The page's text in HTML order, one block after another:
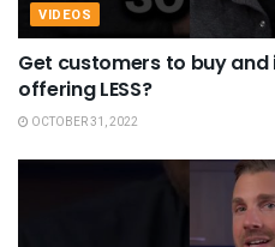
VIDEOS
Get customers to buy
offering LESS?
OCTOBER 31, 2022